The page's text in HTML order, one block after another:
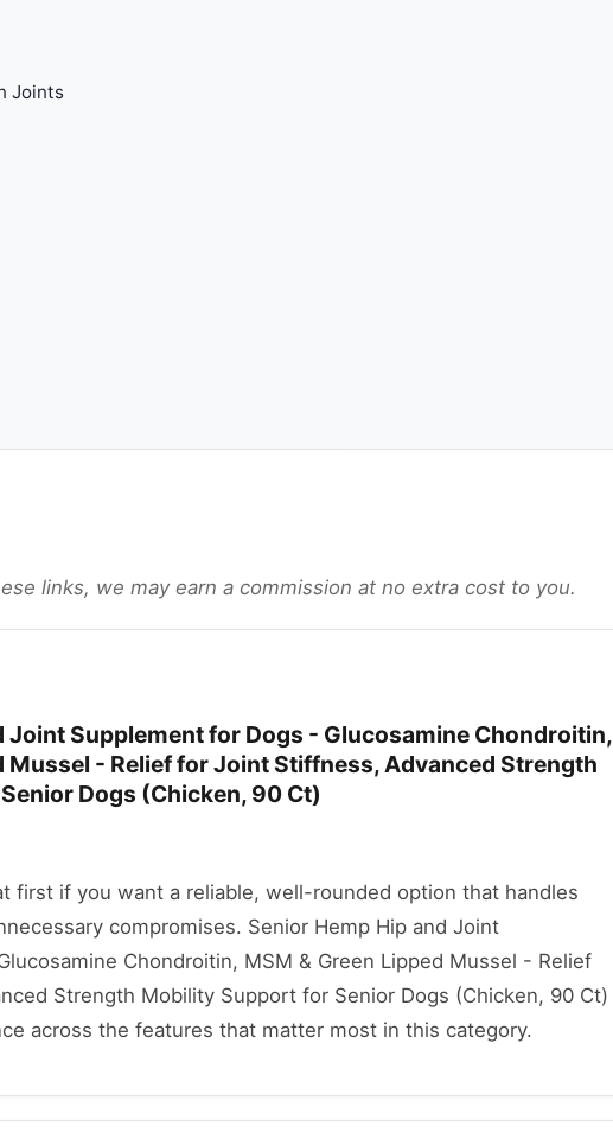
Joints
links, we may earn a commission at no extra cost to you.
Joint Supplement for Dogs - Glucosamine Chondroitin,
Mussel - Relief for Joint Stiffness, Advanced Strength
Dogs (Chicken, 90 Ct)
first if you want a reliable, well-rounded option that handles
compromises. Senior Hemp Hip and Joint
Chondroitin, MSM & Green Lipped Mussel - Relief
Strength Mobility Support for Senior Dogs (Chicken, 90 Ct)
across the features that matter most in this category.